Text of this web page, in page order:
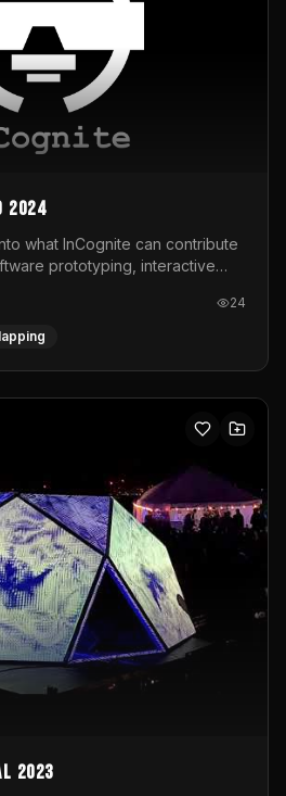
2024
what InCognite can contribute
prototyping, interactive
visual shows for musical
contact and more info go to
24
2023